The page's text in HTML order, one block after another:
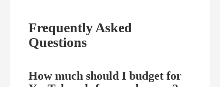
Frequently Asked
Questions
How much should I budget for